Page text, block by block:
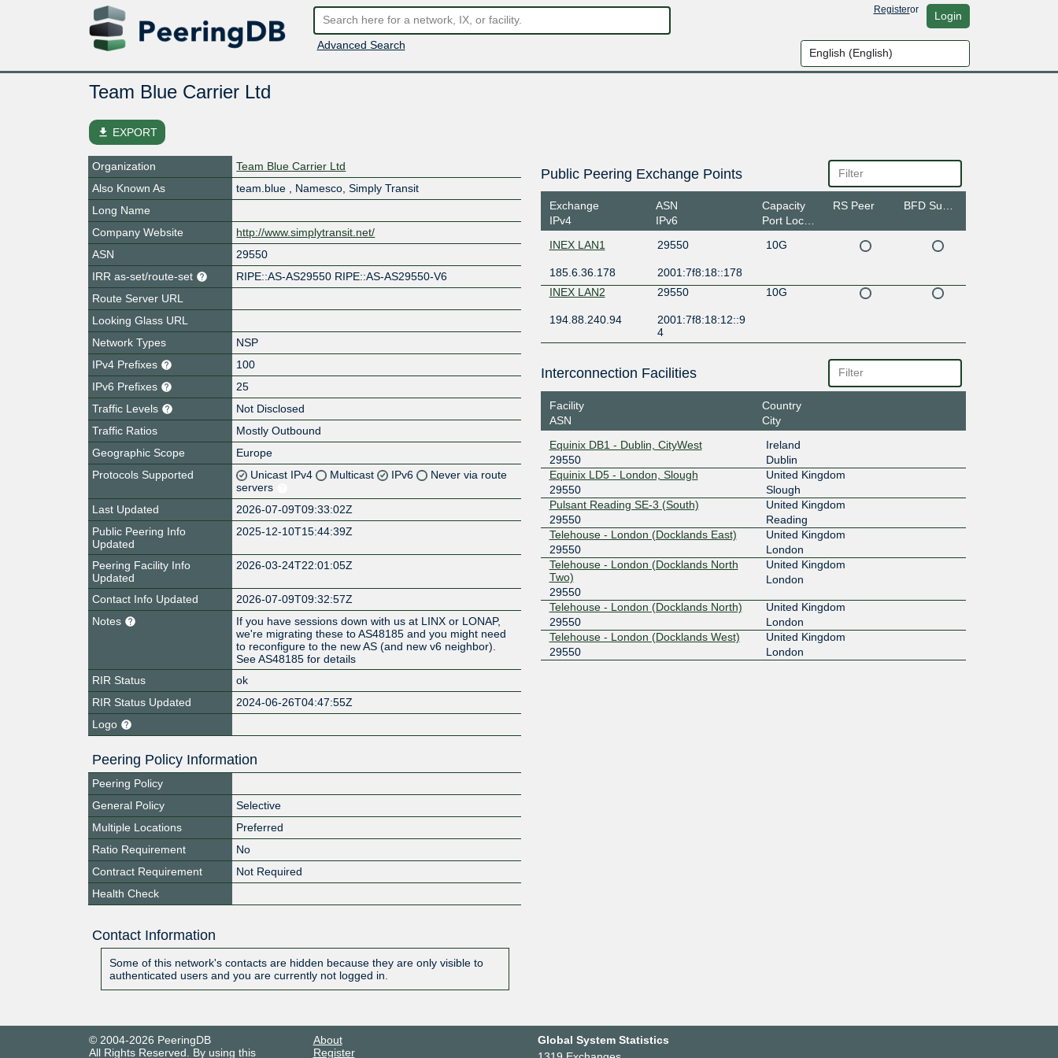
Advanced Search
Registeror Login
Team Blue Carrier Ltd
file_download EXPORT
Organization
Team Blue Carrier Ltd
Also Known As
team.blue , Namesco, Simply Transit
Long Name
Company Website
http://www.simplytransit.net/
ASN
29550
IRR as-set/route-set
RIPE::AS-AS29550 RIPE::AS-AS29550-V6
Route Server URL
Looking Glass URL
Network Types
NSP
IPv4 Prefixes
100
IPv6 Prefixes
25
Traffic Levels
Not Disclosed
Traffic Ratios
Mostly Outbound
Geographic Scope
Europe
Protocols Supported
Unicast IPv4 Multicast IPv6
Never via route
servers
Last Updated
2026-07-09T09:33:02Z
Public Peering Info
Updated
2025-12-10T15:44:39Z
Peering Facility Info
Updated
2026-03-24T22:01:05Z
Contact Info Updated
2026-07-09T09:32:57Z
Notes
If you have sessions down with us at LINX or LONAP,
we're migrating these to AS48185 and you might need
to reconfigure to the new AS (and new v6 neighbor).
See AS48185 for details
RIR Status
ok
RIR Status Updated
2024-06-26T04:47:55Z
Logo
Peering Policy Information
Peering Policy
General Policy
Selective
Multiple Locations
Preferred
Ratio Requirement
No
Contract Requirement
Not Required
Health Check
Contact Information
Some of this network's contacts are hidden because they are only visible to
authenticated users and you are currently not logged in.
Public Peering Exchange Points
Exchange
IPv4
ASN
IPv6
Capacity
Port Location
RS Peer
INEX LAN1 29550 10G
185.6.36.178
2001:7f8:18::178
INEX LAN2
29550 10G
194.88.240.94
2001:7f8:18:12::9
4
Interconnection Facilities
Facility
ASN
Country
City
Equinix DB1 - Dublin, CityWest
29550
Ireland
Dublin
Equinix LD5 - London, Slough
29550
United Kingdom
Slough
Pulsant Reading SE-3 (South)
29550
United Kingdom
Reading
Telehouse - London (Docklands East)
29550
United Kingdom
London
Telehouse - London (Docklands North
Two)
29550
United Kingdom
London
Telehouse - London (Docklands North)
29550
United Kingdom
London
Telehouse - London (Docklands West)
29550
United Kingdom
London
© 2004-2026 PeeringDB
All Rights Reserved. By using this
About
Register
Global System Statistics